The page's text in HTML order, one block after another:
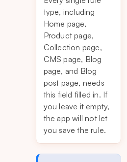
type, including
Home page,
Product page,
Collection page,
CMS page, Blog
page, and Blog
post page, needs
this field filled in. If
you leave it empty,
the app will not let
you save the rule.